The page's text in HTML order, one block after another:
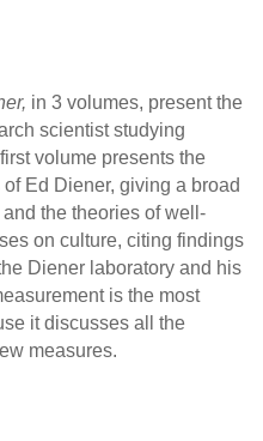
in 3 volumes, present the
scientist studying
volume presents the
Ed Diener, giving a broad
the theories of well-
on culture, citing findings
Diener laboratory and his
is the most
it discusses all the
measures.